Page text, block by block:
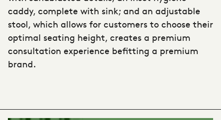
caddy, complete with sink; and an adjustable
stool, which allows for customers to choose their
optimal seating height, creates a premium
consultation experience befitting a premium
brand.